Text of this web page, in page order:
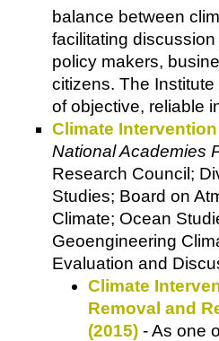
balance between
facilitating
policy makers,
citizens. The
of objective, reliable
Climate Intervention
National Academies
Research Council;
Studies; Board on
Climate; Ocean
Geoengineering
Evaluation and
Climate
Removal and
(2015) - As one